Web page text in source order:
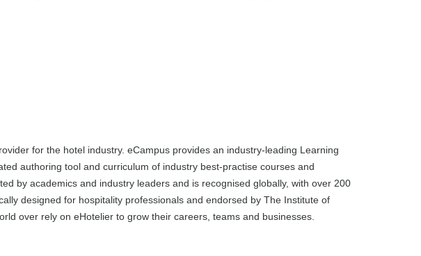
for the hotel industry. eCampus provides an industry-leading Learning
authoring tool and curriculum of industry best-practise courses and
by academics and industry leaders and is recognised globally, with over 200
designed for hospitality professionals and endorsed by The Institute of
over rely on eHotelier to grow their careers, teams and businesses.